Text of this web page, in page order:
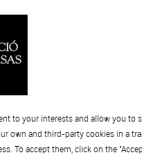
to your interests and allow you to
own and third-party cookies in a
To accept them, click on the